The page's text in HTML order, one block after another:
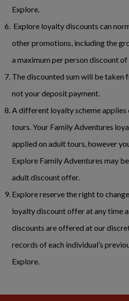
Explore.
Explore loyalty discounts can
other promotions, including the
a maximum per person discount of
The discounted sum will be taken
not your deposit payment.
A different loyalty scheme applies
tours. Your Family Adventures
applied on adult tours, however
Explore Family Adventures may
adult discount offer.
Explore reserve the right to
loyalty discount offer at any time
discounts are offered at our
records of each individual’s
Explore.